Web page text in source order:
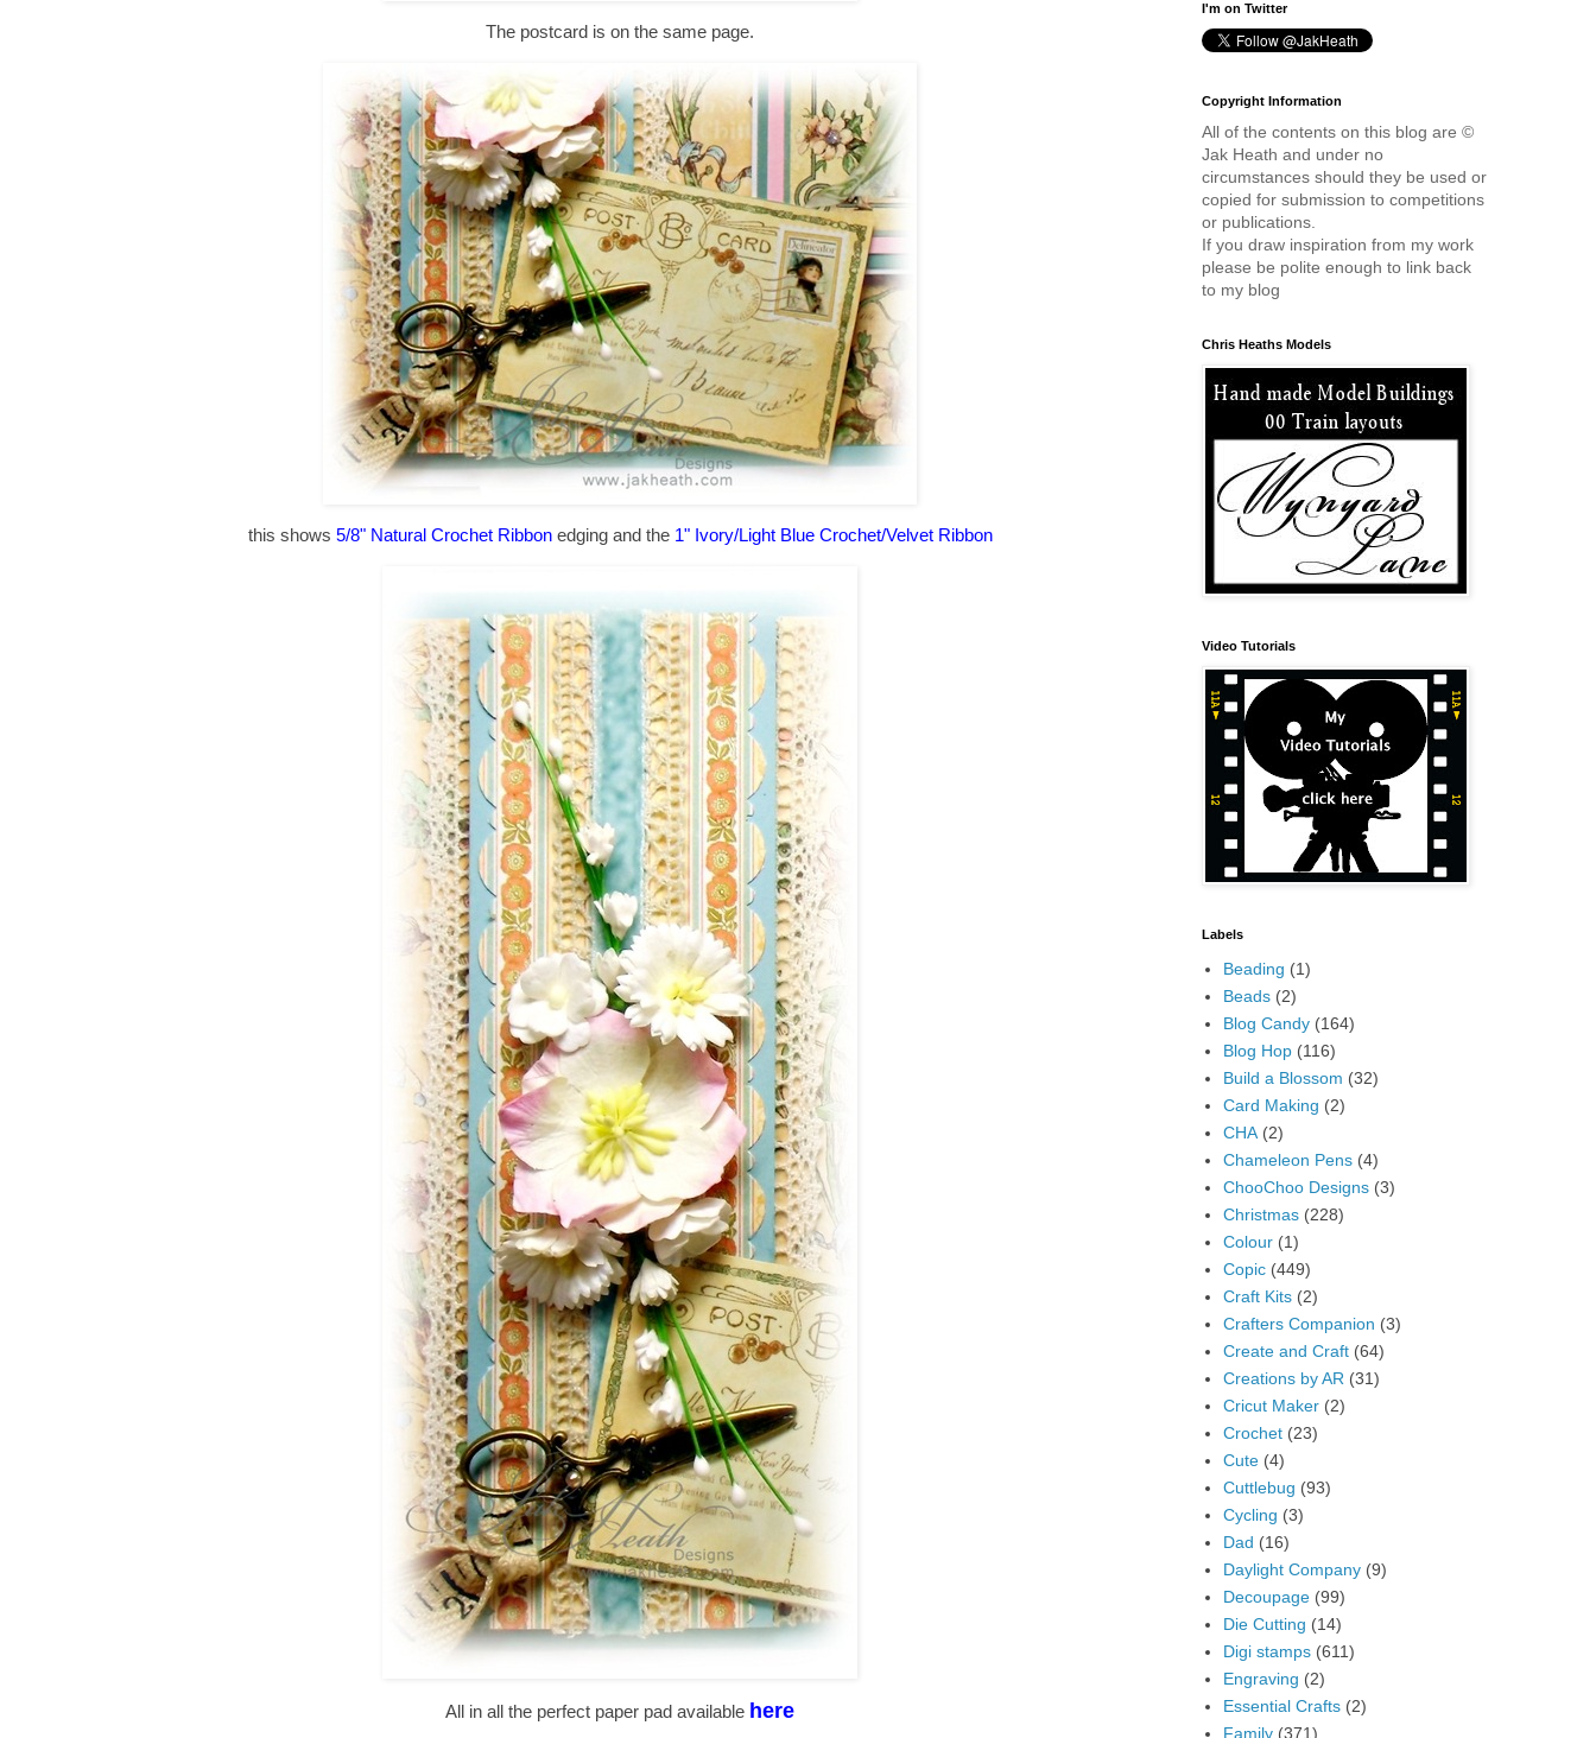
The postcard is on the same page.
this shows 5/8" Natural Crochet Ribbonedging and the 1" Ivory/Light Blue Crochet/Velvet Ribbon
All in all the perfect paper pad available here
I'm on Twitter
Copyright Information
All of the contents on this blog are ©
Jak Heath and under no
circumstances should they be used or
copied for submission to competitions
or publications.
If you draw inspiration from my work
please be polite enough to link back
to my blog
Chris Heaths Models
Video Tutorials
Labels
Beading (1)
Beads (2)
Blog Candy (164)
Blog Hop (116)
Build a Blossom (32)
Card Making (2)
CHA (2)
Chameleon Pens (4)
ChooChoo Designs (3)
Christmas (228)
Colour (1)
Copic (449)
Craft Kits (2)
Crafters Companion (3)
Create and Craft (64)
Creations by AR (31)
Cricut Maker (2)
Crochet (23)
Cute (4)
Cuttlebug (93)
Cycling (3)
Dad (16)
Daylight Company (9)
Decoupage (99)
Die Cutting (14)
Digi stamps (611)
Engraving (2)
Essential Crafts (2)
Family (371)